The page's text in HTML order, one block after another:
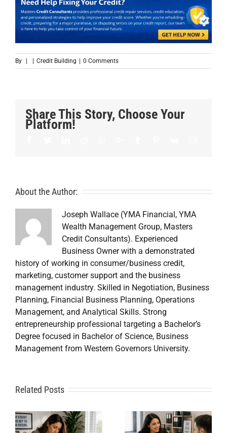
By | | Credit Building | 0 Comments
Share This Story, Choose Your
Platform!
About the Author:
Joseph Wallace (YMA Financial, YMA
Wealth Management Group, Masters
Credit Consultants). Experienced
Business Owner with a demonstrated
history of working in consumer/business credit,
marketing, customer support and the business
management industry. Skilled in Negotiation, Business
Planning, Financial Business Planning, Operations
Management, and Analytical Skills. Strong
entrepreneurship professional targeting a Bachelor’s
Degree focused in Bachelor of Science, Business
Management from Western Governors University.
Related Posts
Repair
Credit
Repair Near